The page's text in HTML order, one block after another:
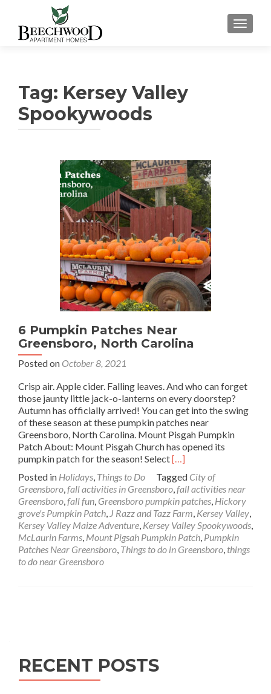
Tag: Kersey Valley
Spookywoods
6 Pumpkin Patches Near
Greensboro, North Carolina
Posted on October 8, 2021
Crisp air. Apple cider. Falling leaves. And who can forget
those jaunty little jack-o-lanterns on every doorstep?
Autumn has officially arrived! You can get into the swing
of these season at these pumpkin patches near
Greensboro, North Carolina. Mount Pisgah Pumpkin
Patch About: Mount Pisgah Church has opened its
pumpkin patch for the season! SelectRead
about
6
Pumpkin
Patches
Near
Greensboro,
North
[…]
Posted in Holidays, Things to Do Tagged City of
Greensboro,fall activities in Greensboro,fall activities near
Greensboro,fall fun, Greensboro pumpkin patches, Hickory
grove's Pumpkin Patch, J Razz and Tazz Farm, Kersey Valley,
Kersey Valley Maize Adventure, Kersey Valley Spookywoods,
McLaurin Farms, Mount Pigsah Pumpkin Patch, Pumpkin
Patches Near Greensboro, Things to do in Greensboro, things
to do near Greensboro
RECENT POSTS